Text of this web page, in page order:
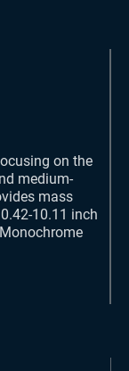
on the
medium-
mass
10.11 inch